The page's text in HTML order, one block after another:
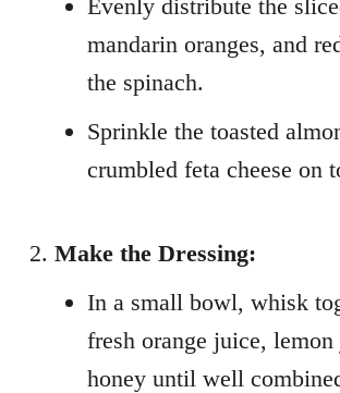
Evenly distribute the
mandarin oranges, and
the spinach.
Sprinkle the toasted
crumbled feta cheese on
Make the Dressing:
In a small bowl, whisk
fresh orange juice,
honey until well